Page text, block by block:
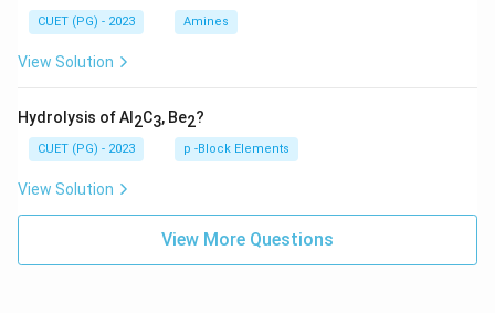
CUET (PG) - 2023 Amines
View Solution
Hydrolysis of Al 2C3, Be2?
CUET (PG) - 2023 p -Block Elements
View Solution
View More Questions